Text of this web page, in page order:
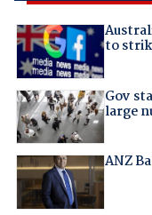
to
Gov
large
ANZ